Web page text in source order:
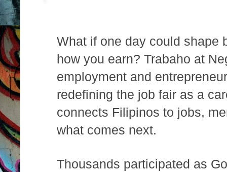
What if one day could shape
how you earn? Trabaho at
employment and
redefining the job fair as a
connects Filipinos to jobs,
what comes next.
Thousands participated as